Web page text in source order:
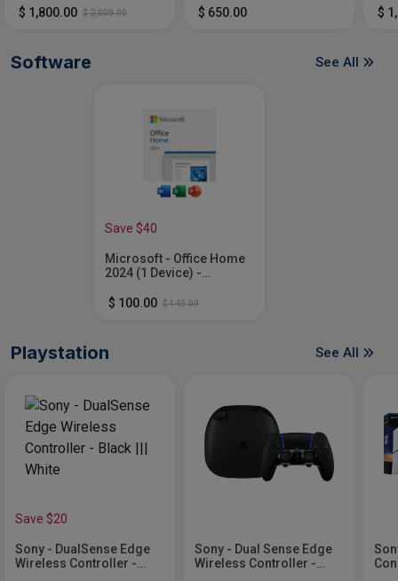
$ 1,800.00 $ 2,000.00
$ 650.00
$
Software See All
Save $40
Microsoft - Office Home
2024 (1 Device) -
[Digital]
$ 100.00 $ 140.00
Playstation See All
Save $20
Sony - DualSense Edge
Wireless Controller -
Sony - Dual Sense Edge
Wireless Controller -